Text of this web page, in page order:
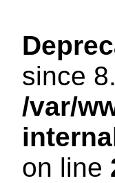
since
/var/
on line